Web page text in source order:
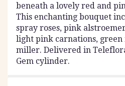
beneath a lovely red and
This enchanting bouquet
spray roses, pink
light pink carnations, green
miller. Delivered in
Gem cylinder.